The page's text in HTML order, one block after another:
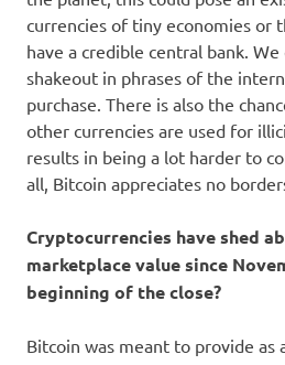
currencies of tiny economies or
have a credible central bank.
shakeout in phrases of the
purchase. There is also the
other currencies are used for
results in being a lot harder to
all, Bitcoin appreciates no
Cryptocurrencies have shed
marketplace value since
beginning of the close?
Bitcoin was meant to provide as